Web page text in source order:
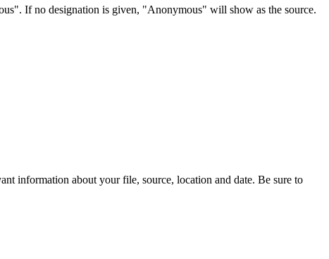
If no designation is given, "Anonymous" will show as the source.
information about your file, source, location and date. Be sure to